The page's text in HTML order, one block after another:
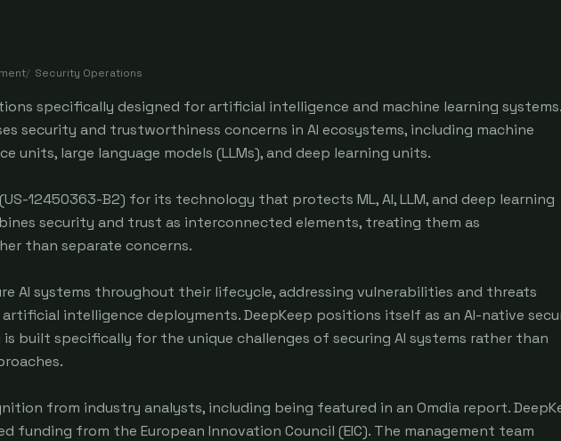
/ Security Operations
specifically designed for artificial intelligence and machine learning systems.
security and trustworthiness concerns in AI ecosystems, including machine
units, large language models (LLMs), and deep learning units.
12450363-B2) for its technology that protects ML, AI, LLM, and deep learning
security and trust as interconnected elements, treating them as
than separate concerns.
AI systems throughout their lifecycle, addressing vulnerabilities and threats
intelligence deployments. DeepKeep positions itself as an AI-native
built specifically for the unique challenges of securing AI systems rather than
from industry analysts, including being featured in an Omdia report.
funding from the European Innovation Council (EIC). The management team